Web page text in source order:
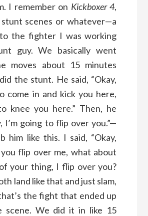
I remember on Kickboxer 4,
scenes or whatever—a
the fighter I was working
guy. We basically went
moves about 15 minutes
the stunt. He said, “Okay,
come in and kick you here,
knee you here.” Then, he
I’m going to flip over you.”—
him like this. I said, “Okay,
flip over me, what about
your thing, I flip over you?
land like that and just slam,
the fight that ended up
scene. We did it in like 15